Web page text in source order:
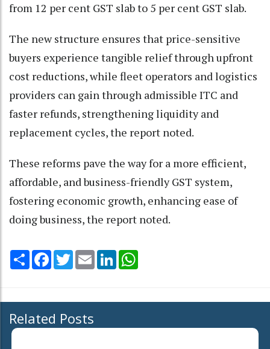
from 12 per cent GST slab to 5 per cent GST slab.
The new structure ensures that price-sensitive
buyers experience tangible relief through upfront
cost reductions, while fleet operators and logistics
providers can gain through admissible ITC and
faster refunds, strengthening liquidity and
replacement cycles, the report noted.
These reforms pave the way for a more efficient,
affordable, and business-friendly GST system,
fostering economic growth, enhancing ease of
doing business, the report noted.
Share Facebook
TwitterEmail LinkedIn
Related Posts